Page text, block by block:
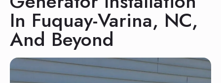
In Fuquay-Varina, NC,
And Beyond